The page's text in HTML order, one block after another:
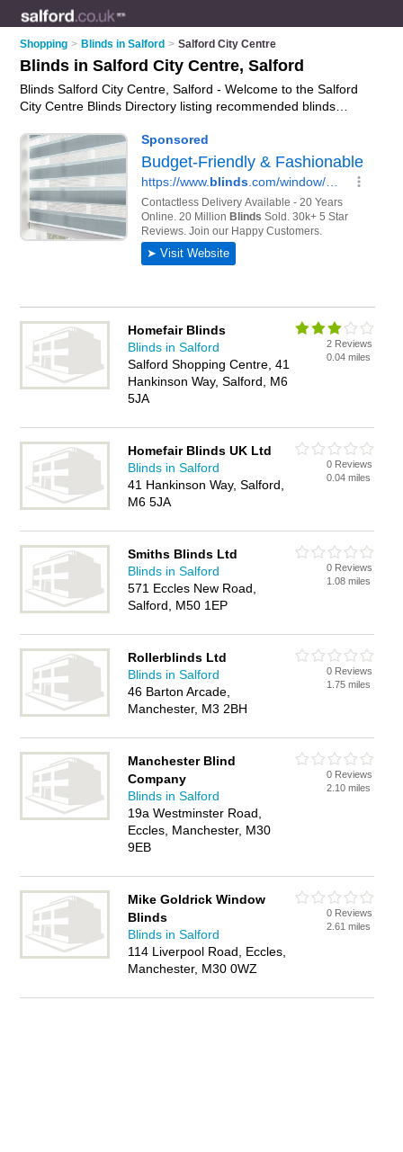
Shopping > Blinds in Salford > Salford City Centre
Blinds in Salford City Centre, Salford
Blinds Salford City Centre, Salford - Welcome to the Salford
City Centre Blinds Directory listing recommended blinds
roller blinds and blinds in Salford City Centre, Salford. Do you
have a Salford City Centre business? If so, why notadvertise
iton the Salford City Centre Business Directory - IT'S FREE.
Homefair Blinds
Blinds in Salford
Salford Shopping Centre, 41
Hankinson Way, Salford, M6
5JA
2 Reviews
0.04 miles
Homefair Blinds UK Ltd
Blinds in Salford
41 Hankinson Way, Salford,
M6 5JA
0 Reviews
0.04 miles
Smiths Blinds Ltd
Blinds in Salford
571 Eccles New Road,
Salford, M50 1EP
0 Reviews
1.08 miles
Rollerblinds Ltd
Blinds in Salford
46 Barton Arcade,
Manchester, M3 2BH
0 Reviews
1.75 miles
Manchester Blind
Company
Blinds in Salford
19a Westminster Road,
Eccles, Manchester, M30
9EB
0 Reviews
2.10 miles
Mike Goldrick Window
Blinds
Blinds in Salford
114 Liverpool Road, Eccles,
Manchester, M30 0WZ
0 Reviews
2.61 miles